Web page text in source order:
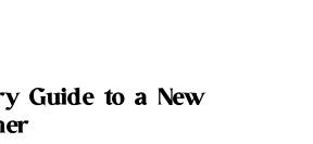
Guide to a New